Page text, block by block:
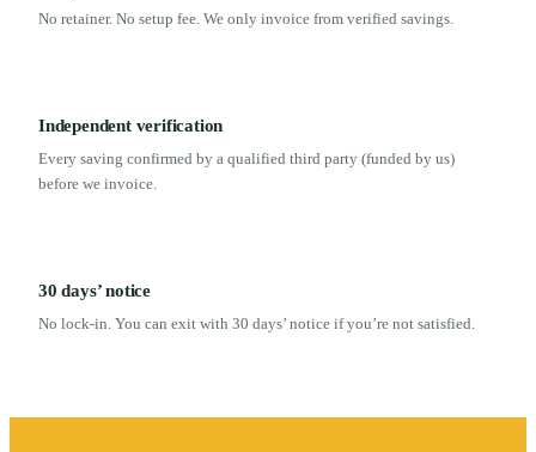
No retainer. No setup fee. We only invoice from verified savings.
Independent verification
Every saving confirmed by a qualified third party (funded by us)
before we invoice.
30 days’ notice
No lock-in. You can exit with 30 days’ notice if you’re not satisfied.